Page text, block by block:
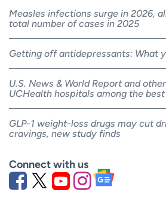
Measles infections surge in 2026,
total number of cases in 2025
Getting off antidepressants: What
U.S. News & World Report and
UCHealth hospitals among the
GLP-1 weight-loss drugs may cut
cravings, new study finds
Connect with us